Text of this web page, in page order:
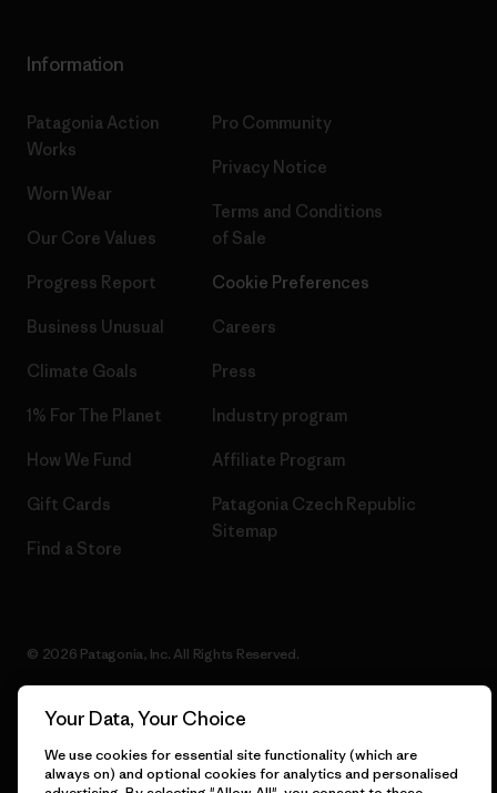
Information
Patagonia Action
Works
Worn Wear
Our Core Values
Progress Report
Business Unusual
Climate Goals
1% For The Planet
How We Fund
Gift Cards
Find a Store
Pro Community
Privacy Notice
Terms and Conditions
of Sale
Cookie Preferences
Careers
Press
Industry program
Affiliate Program
Patagonia Czech Republic
Sitemap
© 2026 Patagonia, Inc. All Rights Reserved.
English
Your Data, Your Choice
We use cookies for essential site functionality (which are
always on) and optional cookies for analytics and personalised